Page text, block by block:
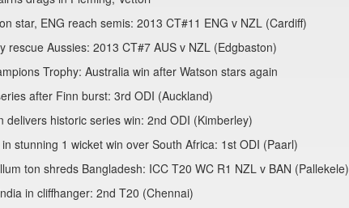
star, ENG reach semis: 2013 CT#11 ENG v NZL (Cardiff)
rescue Aussies: 2013 CT#7 AUS v NZL (Edgbaston)
Trophy: Australia win after Watson stars again
after Finn burst: 3rd ODI (Auckland)
delivers historic series win: 2nd ODI (Kimberley)
stunning 1 wicket win over South Africa: 1st ODI (Paarl)
ton shreds Bangladesh: ICC T20 WC R1 NZL v BAN (Pallekele)
in cliffhanger: 2nd T20 (Chennai)